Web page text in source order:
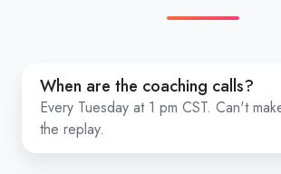
When are the coaching calls?
Every Tuesday at 1 pm CST. Can't
the replay.
When
are
the
coaching